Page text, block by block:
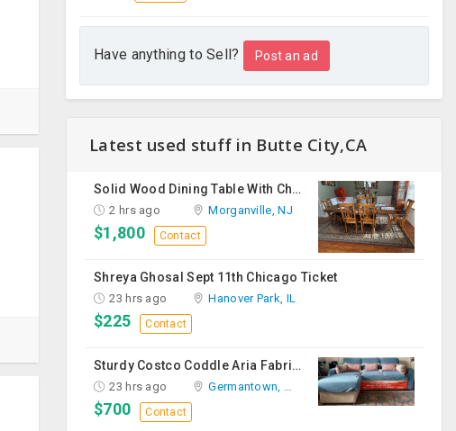
Have anything to Sell? Post an ad
Latest used stuff in Butte City,CA
Solid Wood Dining Table With Chairs For Sale
2 hrs ago Morganville, NJ
$1,800 Contact
Shreya Ghosal Sept 11th Chicago Ticket
23 hrs ago Hanover Park, IL
$225 Contact
Sturdy Costco Coddle Aria Fabric Sleeper Sofa With Chaise And Storage, Beige
23 hrs ago Germantown, MD
$700 Contact